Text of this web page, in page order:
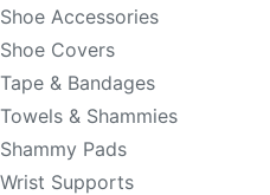
Shoe Accessories
Shoe Covers
Tape & Bandages
Towels & Shammies
Shammy Pads
Wrist Supports